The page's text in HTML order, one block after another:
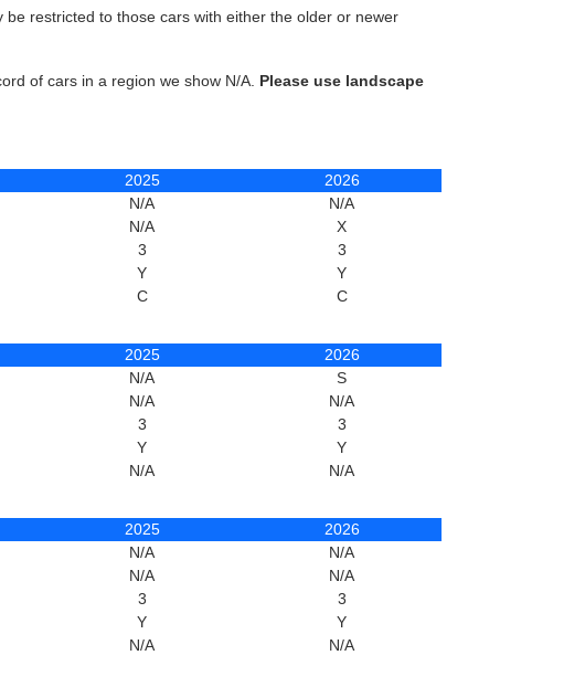
restricted to those cars with either the older or newer
of cars in a region we show N/A. Please use landscape
2025
2026
N/A
N/A
N/A
X
3
3
Y
Y
C C
2025
2026
N/A
S
N/A
N/A
3
3
Y
Y
N/A N/A
2025
2026
N/A
N/A
N/A
N/A
3
3
Y
Y
N/A N/A